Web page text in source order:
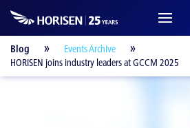
Blog
Events Archive
HORISEN joins industry leaders at GCCM 2025